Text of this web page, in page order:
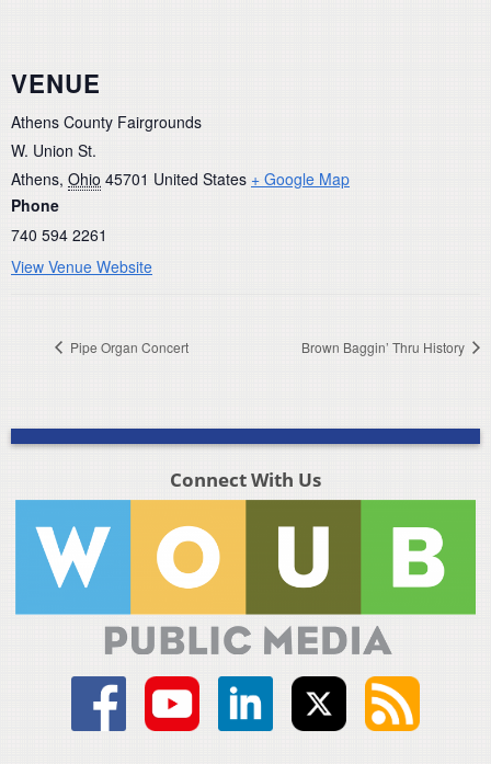
VENUE
Athens County Fairgrounds
W. Union St.
Athens, Ohio 45701 United States + Google Map
Phone
740 594 2261
View Venue Website
Pipe Organ Concert Brown Baggin’ Thru History
Connect With Us